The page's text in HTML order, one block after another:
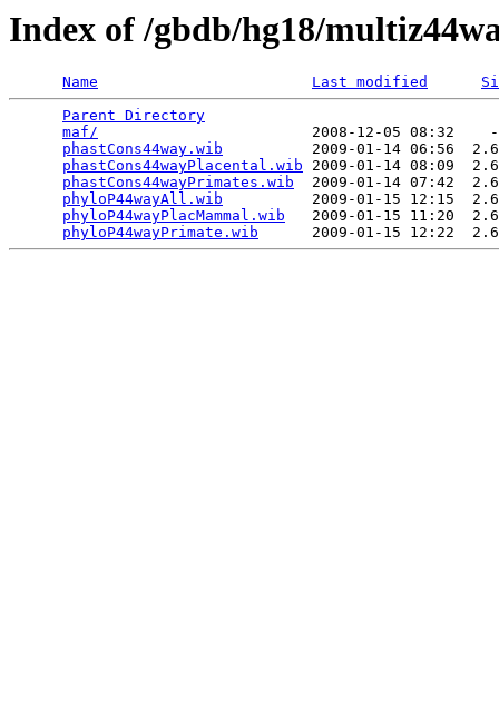
Index of /gbdb/hg18/
Name Last modified
Parent Directory
maf/
2008-12-05 08:32
phastCons44way.wib
2009-01-14 06:56
phastCons44wayPlacental.wib 2009-01-14 08:09
phastCons44wayPrimates.wib
2009-01-14 07:42
phyloP44wayAll.wib
2009-01-15 12:15
phyloP44wayPlacMammal.wib
2009-01-15 11:20
phyloP44wayPrimate.wib